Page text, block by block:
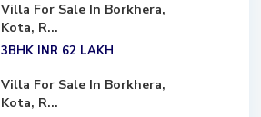
Villa For Sale In Borkhera,
Kota, R...
3BHK INR 62 LAKH
Villa For Sale In Borkhera,
Kota, R...